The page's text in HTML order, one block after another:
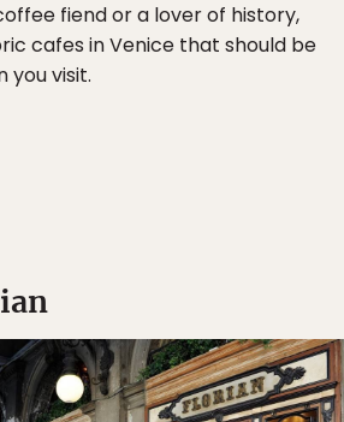
fiend or a lover of history,
cafes in Venice that should be
you visit.